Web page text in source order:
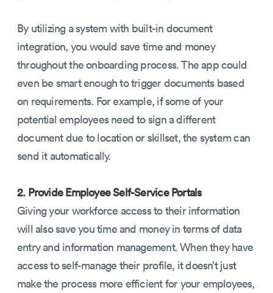
By utilizing a system with built-in document
integration, you would save time and money
throughout the onboarding process. The app could
even be smart enough to trigger documents based
on requirements. For example, if some of your
potential employees need to sign a different
document due to location or skillset, the system can
send it automatically.
2. Provide Employee Self-Service Portals
Giving your workforce access to their information
will also save you time and money in terms of data
entry and information management. When they have
access to self-manage their profile, it doesn’t just
make the process more efficient for your employees,